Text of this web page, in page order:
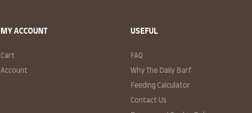
MY ACCOUNT
Cart
Account
USEFUL
FAQ
Why The Daily Barf
Feeding Calculator
Contact Us